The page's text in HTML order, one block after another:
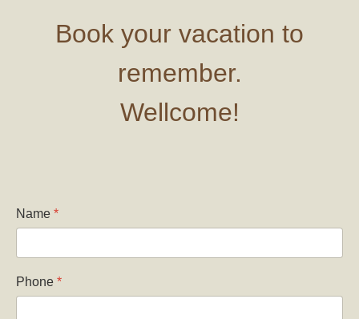
Book your vacation to
remember.
Wellcome!
Name *
Phone *